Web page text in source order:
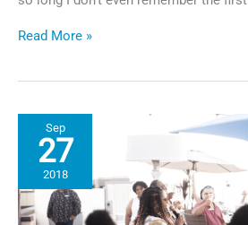
Nice
dissecting
intersectionality
ABW
Good-
Girl
Read More »
Sep
27
2018